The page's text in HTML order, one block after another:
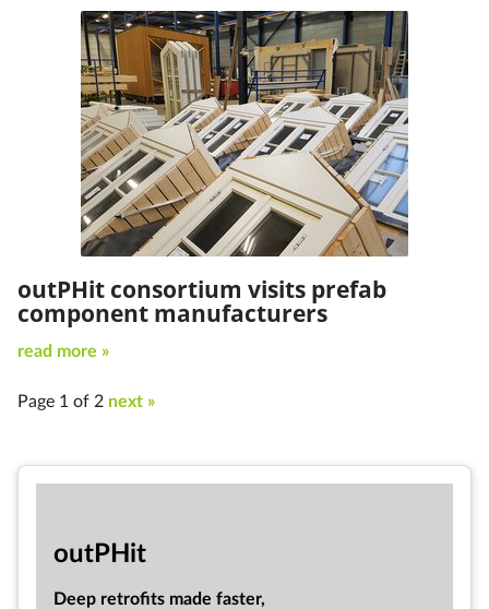
outPHit consortium visits prefab
component manufacturers
read more »
Page 1 of 2 next »
out­PHit
Deep ret­ro­fits made faster,